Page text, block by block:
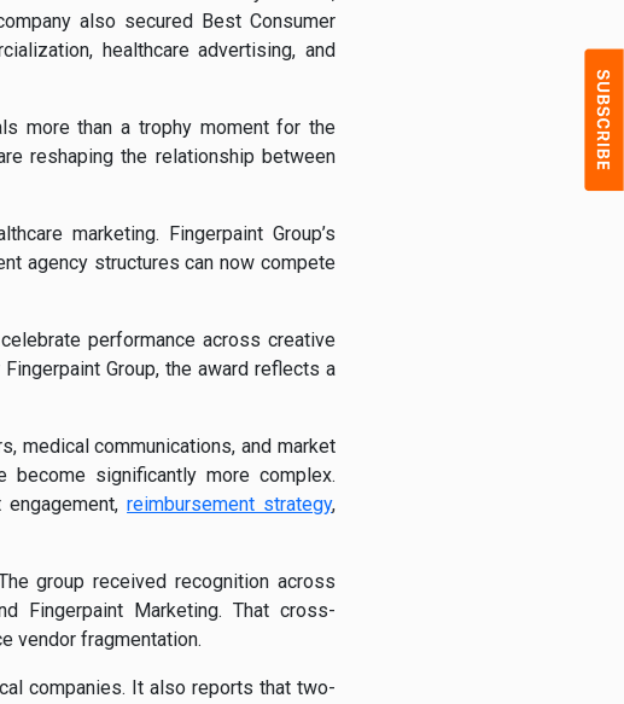
also secured Best Consumer
healthcare advertising, and
more than a trophy moment for the
reshaping the relationship between
marketing. Fingerpaint Group’s
agency structures can now compete
performance across creative
Group, the award reflects a
medical communications, and market
become significantly more complex.
engagement,reimbursement strategy,
group received recognition across
Fingerpaint Marketing. That cross-
vendor fragmentation.
companies. It also reports that two-